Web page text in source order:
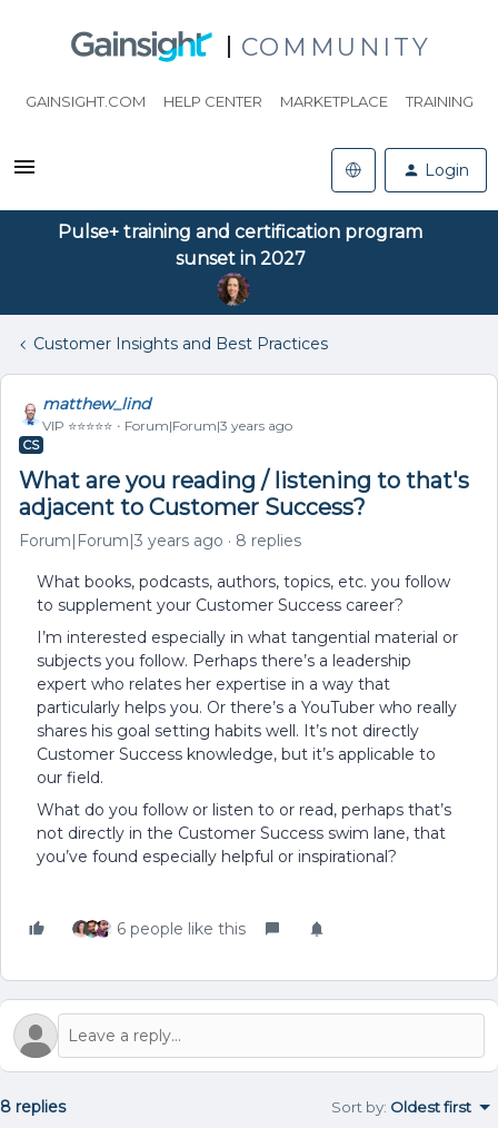
COMMUNITY
GAINSIGHT.COM HELP CENTER MARKETPLACE TRAINING
Login
Pulse+ training and certification program
sunset in 2027
Customer Insights and Best Practices
matthew_lind
VIP ⭐️⭐️⭐️⭐️⭐️ Forum|Forum|3 years ago
CS
What are you reading / listening to that's
adjacent to Customer Success?
Forum|Forum|3 years ago 8 replies
What books, podcasts, authors, topics, etc. you follow
to supplement your Customer Success career?
I’m interested especially in what tangential material or
subjects you follow. Perhaps there’s a leadership
expert who relates her expertise in a way that
particularly helps you. Or there’s a YouTuber who really
shares his goal setting habits well. It’s not directly
Customer Success knowledge, but it’s applicable to
our field.
What do you follow or listen to or read, perhaps that’s
not directly in the Customer Success swim lane, that
you’ve found especially helpful or inspirational?
6 people like this
8 replies Sort by: Oldest first